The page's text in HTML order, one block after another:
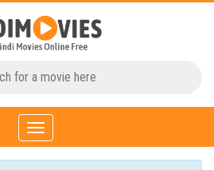
Toggle
navigation